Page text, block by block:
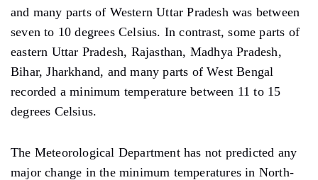
and many parts of Western Uttar Pradesh was between
seven to 10 degrees Celsius. In contrast, some parts of
eastern Uttar Pradesh, Rajasthan, Madhya Pradesh,
Bihar, Jharkhand, and many parts of West Bengal
recorded a minimum temperature between 11 to 15
degrees Celsius.
The Meteorological Department has not predicted any
major change in the minimum temperatures in North-